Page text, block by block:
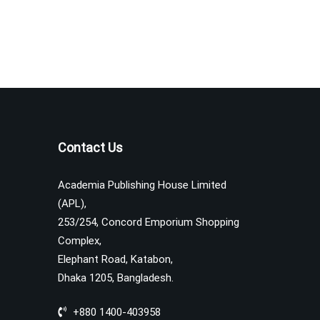
Contact Us
Academia Publishing House Limited
(APL),
253/254, Concord Emporium Shopping
Complex,
Elephant Road, Katabon,
Dhaka 1205, Bangladesh.
+880 1400-403958